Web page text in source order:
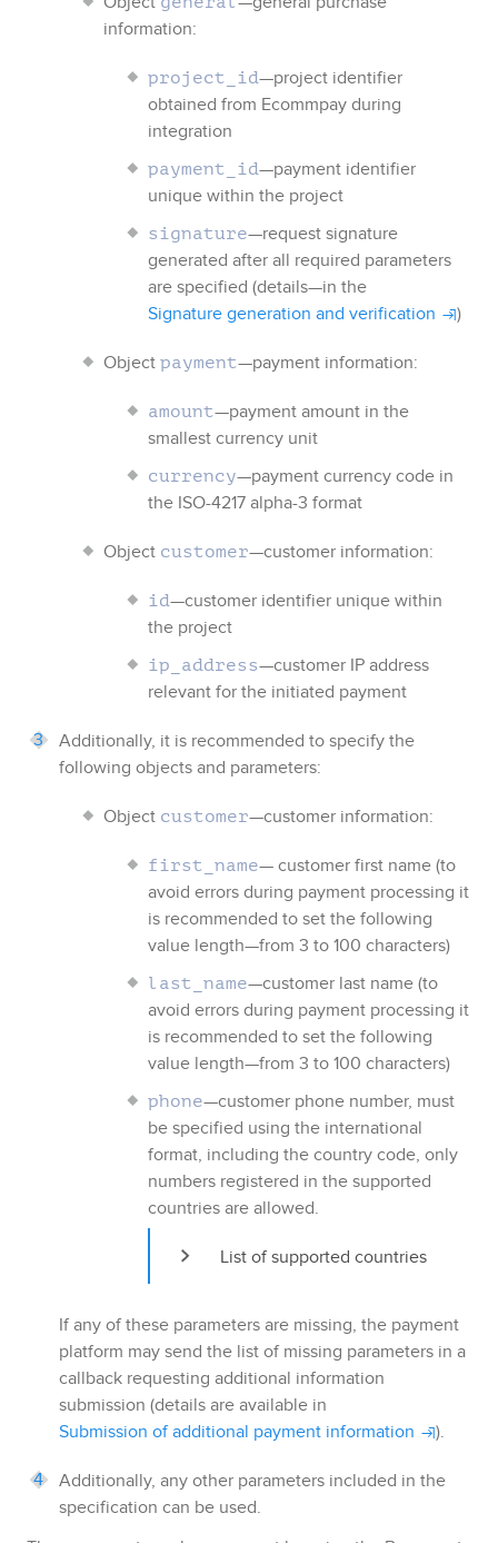
information:
project_id—project identifier
obtained from Ecommpay during
integration
payment_id—payment identifier
unique within the project
signature—request signature
generated after all required parameters
are specified (details—in the
Signature generation and verification
)
Object payment—payment information:
amount—payment amount in the
smallest currency unit
currency—payment currency code in
the ISO-4217 alpha-3 format
Object customer—customer information:
id—customer identifier unique within
the project
ip_address—customer IP address
relevant for the initiated payment
Additionally, it is recommended to specify the
following objects and parameters:
Object customer—customer information:
first_name— customer first name (to
avoid errors during payment processing it
is recommended to set the following
value length—from 3 to 100 characters)
last_name—customer last name (to
avoid errors during payment processing it
is recommended to set the following
value length—from 3 to 100 characters)
phone—customer phone number, must
be specified using the international
format, including the country code, only
numbers registered in the supported
countries are allowed.
List of supported countries
If any of these parameters are missing, the payment
platform may send the list of missing parameters in a
callback requesting additional information
submission (details are available in
Submission of additional payment information
).
Additionally, any other parameters included in the
specification can be used.